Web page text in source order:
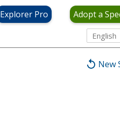
Explorer Pro Adopt a
English
New